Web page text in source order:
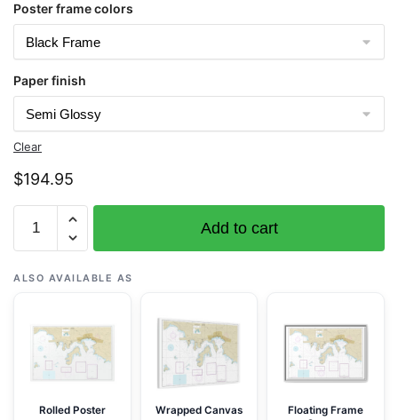
Poster frame colors
Paper finish
Clear
$194.95
25649
Saint
Thomas
NOAA
Nautical
Chart
Framed
Add to cart
ALSO AVAILABLE AS
Rolled Poster
Wrapped Canvas
Floating Frame